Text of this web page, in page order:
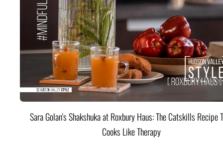
Sara Golan's Shakshuka at Roxbury Haus: The Catskills Recipe
Cooks Like Therapy